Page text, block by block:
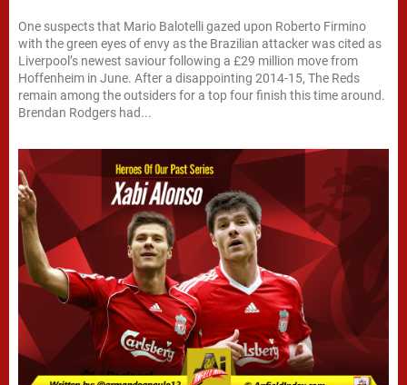
One suspects that Mario Balotelli gazed upon Roberto Firmino
with the green eyes of envy as the Brazilian attacker was cited as
Liverpool’s newest saviour following a £29 million move from
Hoffenheim in June. After a disappointing 2014-15, The Reds
remain among the outsiders for a top four finish this time around.
Brendan Rodgers had...